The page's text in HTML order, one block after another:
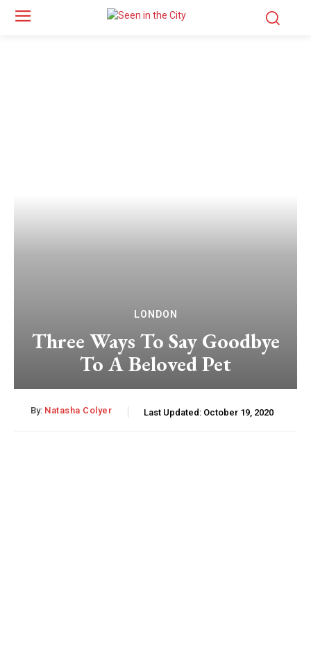
LONDON
Three Ways To Say Goodbye
To A Beloved Pet
By: Natasha Colyer Last Updated: October 19, 2020